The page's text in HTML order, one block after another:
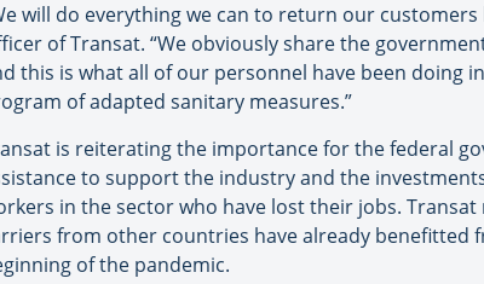
will do everything we can to return our customers
of Transat. “We obviously share the
this is what all of our personnel have been
of adapted sanitary measures.”
is reiterating the importance for the federal
to support the industry and the
in the sector who have lost their jobs.
from other countries have already
of the pandemic.